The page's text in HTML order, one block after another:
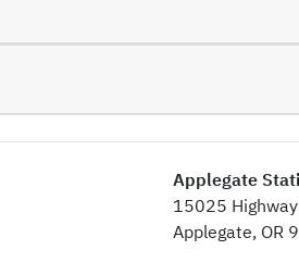
Applegate
15025
Applegate, OR